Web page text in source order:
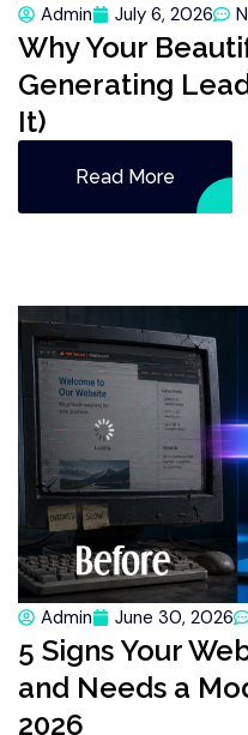
Admin July 6, 2026
Why Your
Generating
It)
Read More
Admin June 30, 2026
5 Signs Your
and Needs a
2026